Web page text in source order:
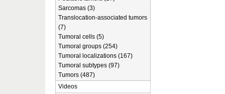
Sarcomas (3)
Translocation-associated tumors
(7)
Tumoral cells (5)
Tumoral groups (254)
Tumoral localizations (167)
Tumoral subtypes (97)
Tumors (487)
Videos